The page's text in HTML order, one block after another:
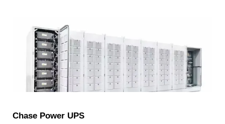
Chase Power UPS